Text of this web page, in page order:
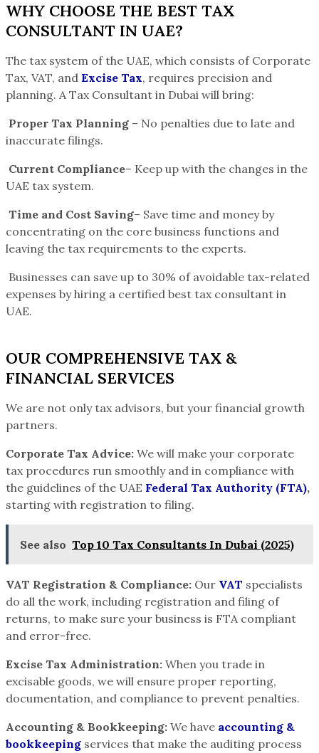
WHY CHOOSE THE BEST TAX
CONSULTANT IN UAE?
The tax system of the UAE, which consists of Corporate
Tax, VAT, and Excise Tax, requires precision and
planning. A Tax Consultant in Dubai will bring:
Proper Tax Planning – No penalties due to late and
inaccurate filings.
Current Compliance– Keep up with the changes in the
UAE tax system.
Time and Cost Saving– Save time and money by
concentrating on the core business functions and
leaving the tax requirements to the experts.
Businesses can save up to 30% of avoidable tax-related
expenses by hiring a certified best tax consultant in
UAE.
OUR COMPREHENSIVE TAX &
FINANCIAL SERVICES
We are not only tax advisors, but your financial growth
partners.
Corporate Tax Advice: We will make your corporate
tax procedures run smoothly and in compliance with
the guidelines of the UAE Federal Tax Authority (FTA),
starting with registration to filing.
See also Top 10 Tax Consultants In Dubai (2025)
VAT Registration & Compliance: Our VAT specialists
do all the work, including registration and filing of
returns, to make sure your business is FTA compliant
and error-free.
Excise Tax Administration: When you trade in
excisable goods, we will ensure proper reporting,
documentation, and compliance to prevent penalties.
Accounting & Bookkeeping: We have accounting &
bookkeeping services that make the auditing process